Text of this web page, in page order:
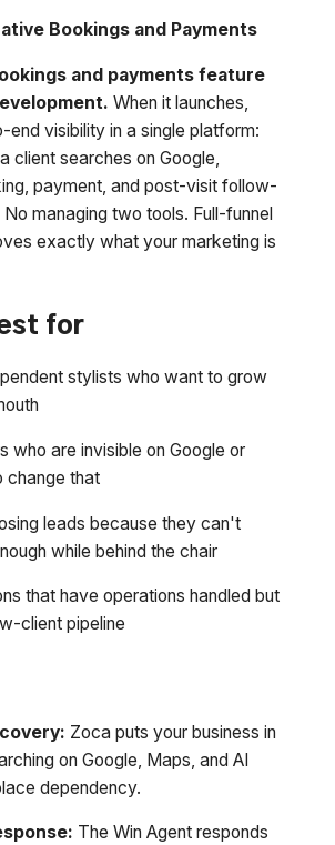
Bookings and Payments
and payments feature
When it launches,
visibility in a single platform:
client searches on Google,
payment, and post-visit follow-
managing two tools. Full-funnel
exactly what your marketing is
for
stylists who want to grow
who are invisible on Google or
change that
leads because they can't
while behind the chair
that have operations handled but
client pipeline
Zoca puts your business in
on Google, Maps, and AI
dependency.
The Win Agent responds